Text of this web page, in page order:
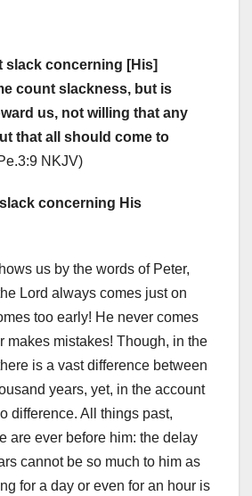
slack concerning [His]
count slackness, but is
us, not willing that any
that all should come to
NKJV)
concerning His
us by the words of Peter,
Lord always comes just on
too early! He never comes
makes mistakes! Though, in the
is a vast difference between
years, yet, in the account
difference. All things past,
are ever before him: the delay
cannot be so much to him as
for a day or even for an hour is